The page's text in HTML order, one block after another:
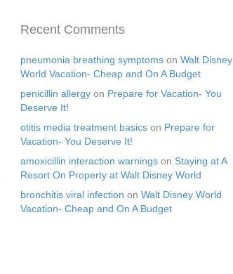
Recent Comments
pneumonia breathing symptoms on Walt Disney
World Vacation- Cheap and On A Budget
penicillin allergy on Prepare for Vacation- You
Deserve It!
otitis media treatment basics on Prepare for
Vacation- You Deserve It!
amoxicillin interaction warnings on Staying at A
Resort On Property at Walt Disney World
bronchitis viral infection on Walt Disney World
Vacation- Cheap and On A Budget